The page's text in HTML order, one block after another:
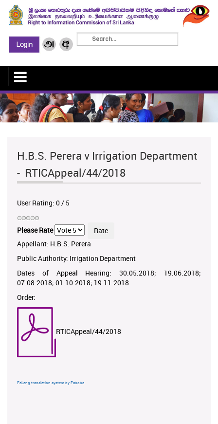
H.B.S. Perera v Irrigation Department
- RTICAppeal/44/2018
User Rating: 0/ 5
Please Rate
Appellant: H.B.S. Perera
Public Authority: Irrigation Department
Dates of Appeal Hearing: 30.05.2018; 19.06.2018;
07.08.2018; 01.10.2018; 19.11.2018
Order:
RTICAppeal/44/2018
FaLang translation system by Faboba